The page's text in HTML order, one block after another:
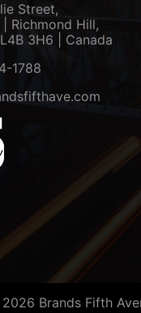
Street,
| Richmond Hill,
3H6 | Canada
1788
Brands Fifth